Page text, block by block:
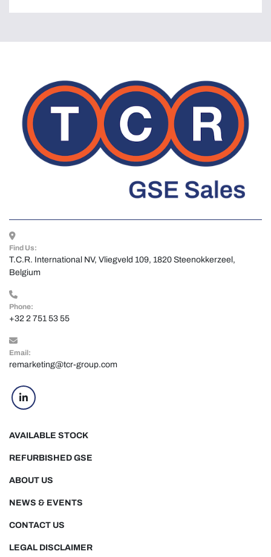
Find Us:
T.C.R. International NV, Vliegveld 109, 1820 Steenokkerzeel,
Belgium
Phone:
+32 2 751 53 55
Email:
remarketing@tcr-group.com
linkedin
AVAILABLE STOCK
NEWS & EVENTS
REFURBISHED GSE
ABOUT US
CONTACT US
LEGAL DISCLAIMER